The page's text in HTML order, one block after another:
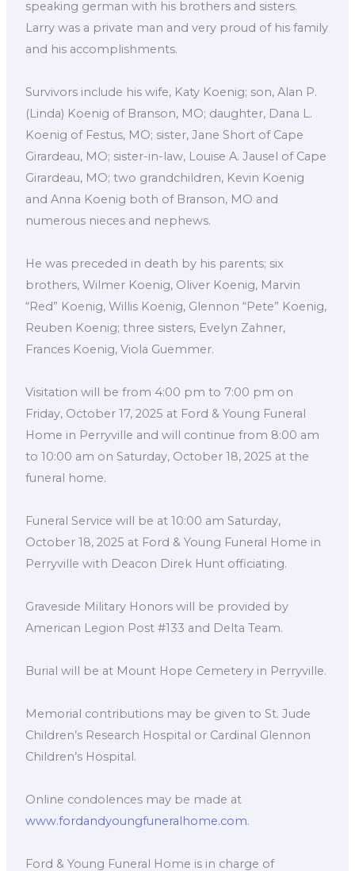
speaking german with his brothers and sisters.
Larry was a private man and very proud of his family
and his accomplishments.
Survivors include his wife, Katy Koenig; son, Alan P.
(Linda) Koenig of Branson, MO; daughter, Dana L.
Koenig of Festus, MO; sister, Jane Short of Cape
Girardeau, MO; sister-in-law, Louise A. Jausel of Cape
Girardeau, MO; two grandchildren, Kevin Koenig
and Anna Koenig both of Branson, MO and
numerous nieces and nephews.
He was preceded in death by his parents; six
brothers, Wilmer Koenig, Oliver Koenig, Marvin
“Red” Koenig, Willis Koenig, Glennon “Pete” Koenig,
Reuben Koenig; three sisters, Evelyn Zahner,
Frances Koenig, Viola Guemmer.
Visitation will be from 4:00 pm to 7:00 pm on
Friday, October 17, 2025 at Ford & Young Funeral
Home in Perryville and will continue from 8:00 am
to 10:00 am on Saturday, October 18, 2025 at the
funeral home.
Funeral Service will be at 10:00 am Saturday,
October 18, 2025 at Ford & Young Funeral Home in
Perryville with Deacon Direk Hunt officiating.
Graveside Military Honors will be provided by
American Legion Post #133 and Delta Team.
Burial will be at Mount Hope Cemetery in Perryville.
Memorial contributions may be given to St. Jude
Children’s Research Hospital or Cardinal Glennon
Children’s Hospital.
Online condolences may be made at
www.fordandyoungfuneralhome.com.
Ford & Young Funeral Home is in charge of